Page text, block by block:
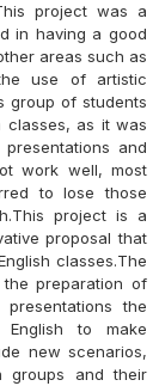
project was a
in having a good
areas such as
use of artistic
group of students
classes, as it was
and
work well, most
to lose those
project is a
proposal that
classes.The
preparation of
the
to make
new scenarios,
groups and their